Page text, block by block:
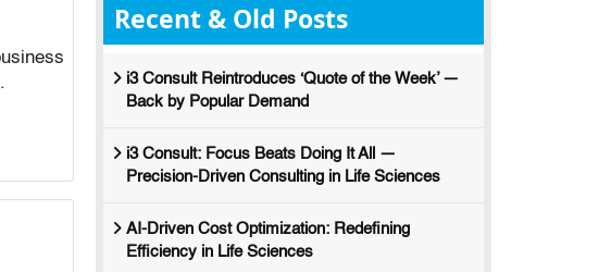
Recent & Old Posts
i3 Consult Reintroduces ‘Quote of the Week’ —
Back by Popular Demand
i3 Consult: Focus Beats Doing It All —
Precision-Driven Consulting in Life Sciences
AI-Driven Cost Optimization: Redefining
Efficiency in Life Sciences